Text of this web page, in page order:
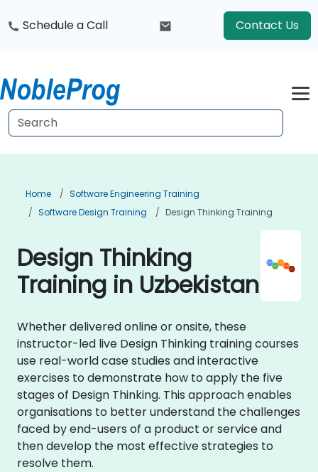
Schedule a Call Contact Us
Home
Software Engineering Training
Software Design Training
Design Thinking Training
Design Thinking
Training in Uzbekistan
Whether delivered online or onsite, these
instructor-led live Design Thinking training courses
use real-world case studies and interactive
exercises to demonstrate how to apply the five
stages of Design Thinking. This approach enables
organisations to better understand the challenges
faced by end-users of a product or service and
then develop the most effective strategies to
resolve them.